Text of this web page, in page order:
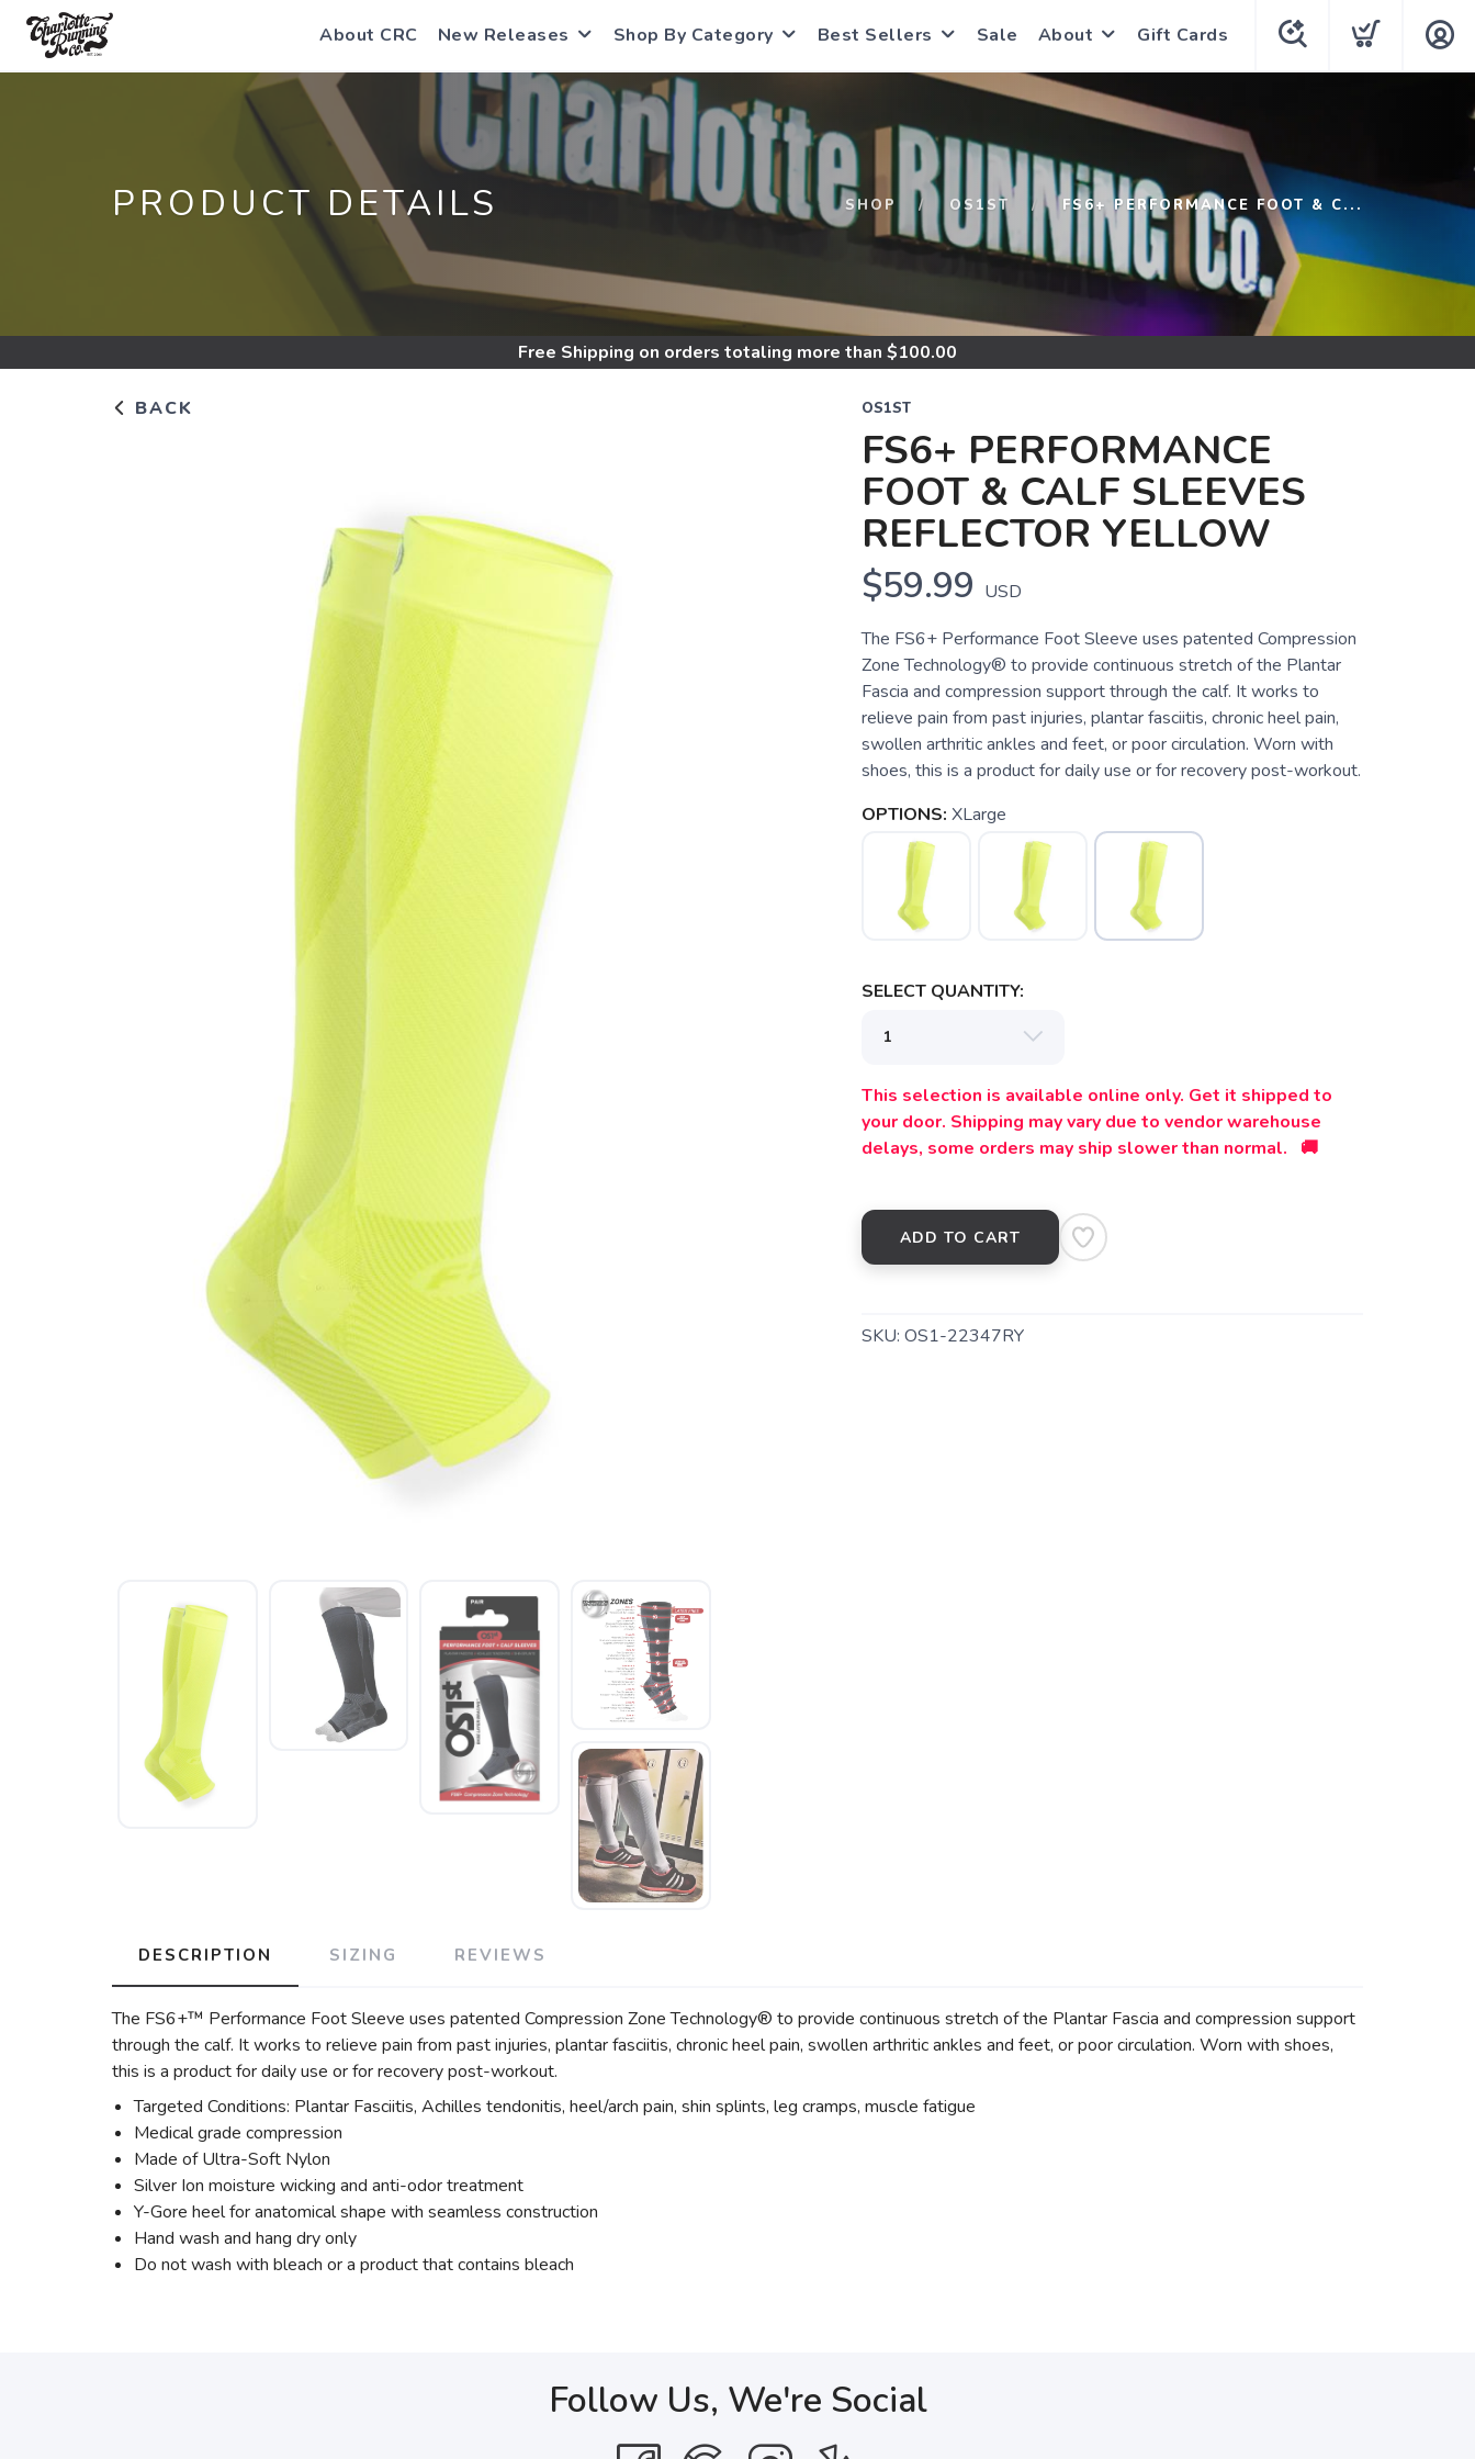
About CRC New Releases Shop By Category Best Sellers Sale About Gift Cards
PRODUCT DETAILS SHOP OS1ST FS6+ PERFORMANCE FOOT & C...
Free Shipping on orders totaling more than $100.00
BACK OS1ST
FS6+ PERFORMANCE
FOOT & CALF SLEEVES
REFLECTOR YELLOW
$59.99 USD
The FS6+ Performance Foot Sleeve uses patented Compression
Zone Technology® to provide continuous stretch of the Plantar
Fascia and compression support through the calf. It works to
relieve pain from past injuries, plantar fasciitis, chronic heel pain,
swollen arthritic ankles and feet, or poor circulation. Worn with
shoes, this is a product for daily use or for recovery post-workout.
OPTIONS: XLarge
SELECT QUANTITY:
This selection is available online only. Get it shipped to
your door. Shipping may vary due to vendor warehouse
delays, some orders may ship slower than normal. 🚚
ADD TO CART
SKU: OS1-22347RY
DESCRIPTION SIZING REVIEWS
The FS6+™ Performance Foot Sleeve uses patented Compression Zone Technology® to provide continuous stretch of the Plantar Fascia and compression support
through the calf. It works to relieve pain from past injuries, plantar fasciitis, chronic heel pain, swollen arthritic ankles and feet, or poor circulation. Worn with shoes,
this is a product for daily use or for recovery post-workout.
Targeted Conditions: Plantar Fasciitis, Achilles tendonitis, heel/arch pain, shin splints, leg cramps, muscle fatigue
Medical grade compression
Made of Ultra-Soft Nylon
Silver Ion moisture wicking and anti-odor treatment
Y-Gore heel for anatomical shape with seamless construction
Hand wash and hang dry only
Do not wash with bleach or a product that contains bleach
Follow Us, We're Social